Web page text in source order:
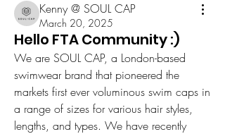
Kenny @ SOUL CAP
March 20, 2025
Hello FTA Community :)
We are SOUL CAP, a London-based
swimwear brand that pioneered the
markets first ever voluminous swim caps in
a range of sizes for various hair styles,
lengths, and types. We have recently